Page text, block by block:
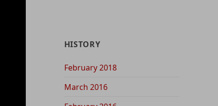
HISTORY
February 2018
March 2016